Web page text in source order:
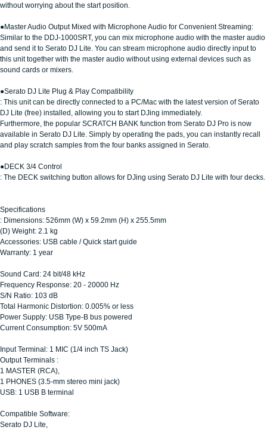
without worrying about the start position.
●Master Audio Output Mixed with Microphone Audio for Convenient Streaming:
Similar to the DDJ-1000SRT, you can mix microphone audio with the master audio
and send it to Serato DJ Lite. You can stream microphone audio directly input to
this unit together with the master audio without using external devices such as
sound cards or mixers.
●Serato DJ Lite Plug & Play Compatibility
: This unit can be directly connected to a PC/Mac with the latest version of Serato
DJ Lite (free) installed, allowing you to start DJing immediately.
Furthermore, the popular SCRATCH BANK function from Serato DJ Pro is now
available in Serato DJ Lite. Simply by operating the pads, you can instantly recall
and play scratch samples from the four banks assigned in Serato.
●DECK 3/4 Control
: The DECK switching button allows for DJing using Serato DJ Lite with four decks.
Specifications
: Dimensions: 526mm (W) x 59.2mm (H) x 255.5mm
(D) Weight: 2.1 kg
Accessories: USB cable / Quick start guide
Warranty: 1 year
Sound Card: 24 bit/48 kHz
Frequency Response: 20 - 20000 Hz
S/N Ratio: 103 dB
Total Harmonic Distortion: 0.005% or less
Power Supply: USB Type-B bus powered
Current Consumption: 5V 500mA
Input Terminal: 1 MIC (1/4 inch TS Jack)
Output Terminals :
1 MASTER (RCA),
1 PHONES (3.5-mm stereo mini jack)
USB: 1 USB B terminal
Compatible Software:
Serato DJ Lite,